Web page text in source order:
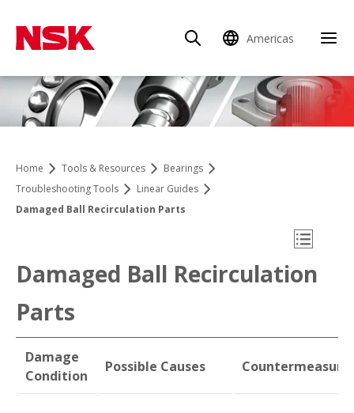
Americas
Home Tools & Resources
Bearings
Troubleshooting Tools
Linear Guides
Damaged Ball Recirculation Parts
Linearführungen
Abblätterung - Linearführungen
Damaged Ball Recirculation
Parts
Damage
Condition
Possible Causes